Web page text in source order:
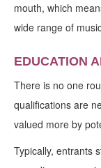
mouth, which
wide range of
EDUCATION
There is no one
qualifications are
valued more by
Typically, entrants